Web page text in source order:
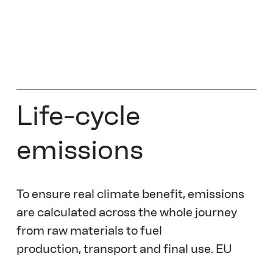
Life-cycle
emissions
To ensure real climate benefit, emissions
are calculated across the whole journey
from raw materials to fuel
production, transport and final use. EU